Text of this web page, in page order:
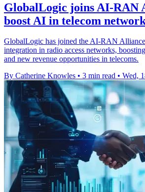
GlobalLogic joins AI-RAN
boost AI in telecom
GlobalLogic has joined the AI-RAN
integration in radio access networks,
and new revenue opportunities in telecoms.
By Catherine Knowles • 3 min read • Wed,